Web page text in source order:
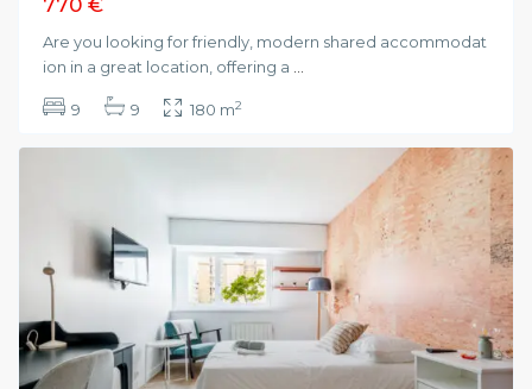
Are you looking for friendly, modern shared accommodat
ion in a great location, offering a
9 9 180 m2